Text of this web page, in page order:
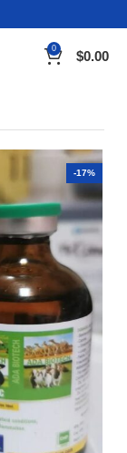
0 $0.00
-17%